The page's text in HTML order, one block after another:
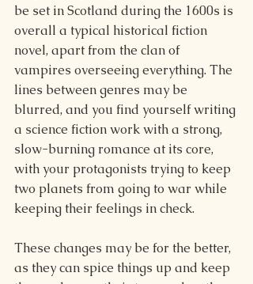
be set in Scotland during the 1600s is
overall a typical historical fiction
novel, apart from the clan of
vampires overseeing everything. The
lines between genres may be
blurred, and you find yourself writing
a science fiction work with a strong,
slow-burning romance at its core,
with your protagonists trying to keep
two planets from going to war while
keeping their feelings in check.
These changes may be for the better,
as they can spice things up and keep